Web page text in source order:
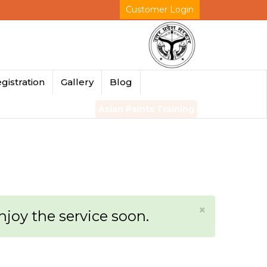
Customer Login
Gallery Blog
×
the service soon.